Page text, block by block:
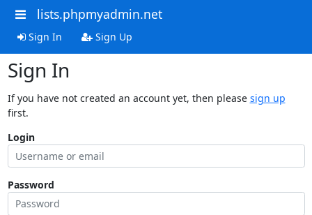
lists.phpmyadmin.net
Sign In Sign Up
Sign In
If you have not created an account yet, then please sign up
first.
Login
Password